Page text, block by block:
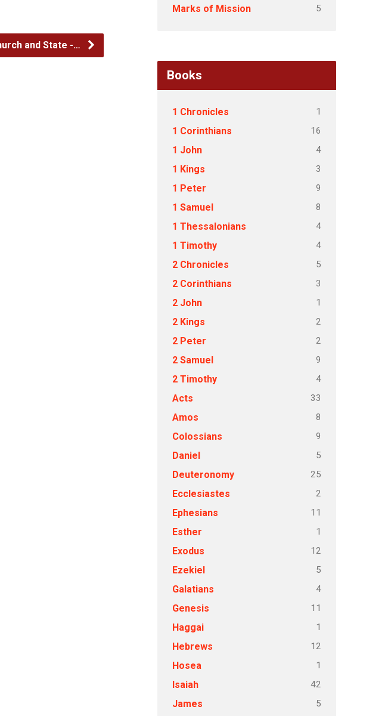
and State -…
Marks of Mission 5
Books
1 Chronicles 1
1 Corinthians 16
1 John 4
1 Kings 3
1 Peter 9
1 Samuel 8
1 Thessalonians 4
1 Timothy 4
2 Chronicles 5
2 Corinthians 3
2 John 1
2 Kings 2
2 Peter 2
2 Samuel 9
2 Timothy 4
Acts 33
Amos 8
Colossians 9
Daniel 5
Deuteronomy 25
Ecclesiastes 2
Ephesians 11
Esther 1
Exodus 12
Ezekiel 5
Galatians 4
Genesis 11
Haggai 1
Hebrews 12
Hosea 1
Isaiah 42
James 5